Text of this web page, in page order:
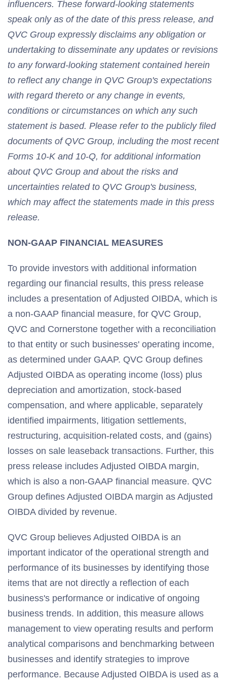
influencers. These forward-looking statements
speak only as of the date of this press release, and
QVC Group expressly disclaims any obligation or
undertaking to disseminate any updates or revisions
to any forward-looking statement contained herein
to reflect any change in QVC Group's expectations
with regard thereto or any change in events,
conditions or circumstances on which any such
statement is based. Please refer to the publicly filed
documents of QVC Group, including the most recent
Forms 10-K and 10-Q, for additional information
about QVC Group and about the risks and
uncertainties related to QVC Group's business,
which may affect the statements made in this press
release.
NON-GAAP FINANCIAL MEASURES
To provide investors with additional information
regarding our financial results, this press release
includes a presentation of Adjusted OIBDA, which is
a non-GAAP financial measure, for QVC Group,
QVC and Cornerstone together with a reconciliation
to that entity or such businesses' operating income,
as determined under GAAP. QVC Group defines
Adjusted OIBDA as operating income (loss) plus
depreciation and amortization, stock-based
compensation, and where applicable, separately
identified impairments, litigation settlements,
restructuring, acquisition-related costs, and (gains)
losses on sale leaseback transactions. Further, this
press release includes Adjusted OIBDA margin,
which is also a non-GAAP financial measure. QVC
Group defines Adjusted OIBDA margin as Adjusted
OIBDA divided by revenue.
QVC Group believes Adjusted OIBDA is an
important indicator of the operational strength and
performance of its businesses by identifying those
items that are not directly a reflection of each
business's performance or indicative of ongoing
business trends. In addition, this measure allows
management to view operating results and perform
analytical comparisons and benchmarking between
businesses and identify strategies to improve
performance. Because Adjusted OIBDA is used as a